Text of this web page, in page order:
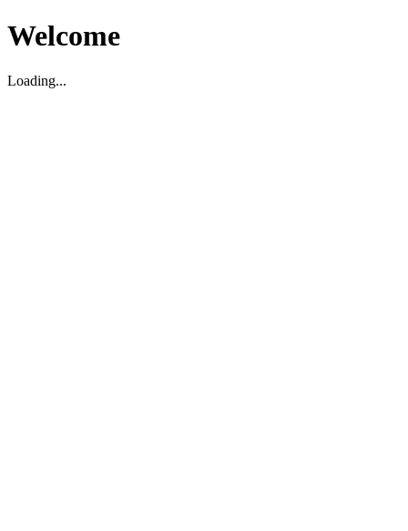
Welcome
Loading...